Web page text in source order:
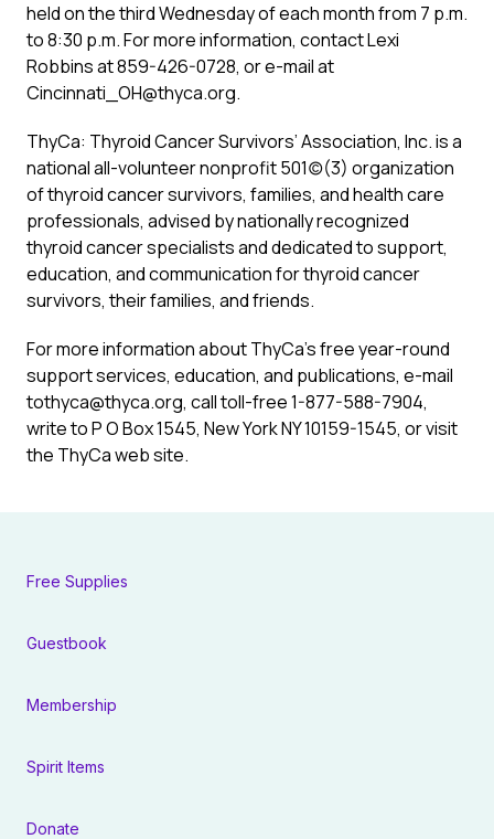
held on the third Wednesday of each month from 7 p.m.
to 8:30 p.m. For more information, contact Lexi
Robbins at 859-426-0728, or e-mail at
Cincinnati_OH@thyca.org.
ThyCa: Thyroid Cancer Survivors’ Association, Inc. is a
national all-volunteer nonprofit 501(c)(3) organization
of thyroid cancer survivors, families, and health care
professionals, advised by nationally recognized
thyroid cancer specialists and dedicated to support,
education, and communication for thyroid cancer
survivors, their families, and friends.
For more information about ThyCa’s free year-round
support services, education, and publications, e-mail
tothyca@thyca.org, call toll-free 1-877-588-7904,
write to P O Box 1545, New York NY 10159-1545, or visit
the ThyCa web site.
Free Supplies
Guestbook
Membership
Spirit Items
Donate